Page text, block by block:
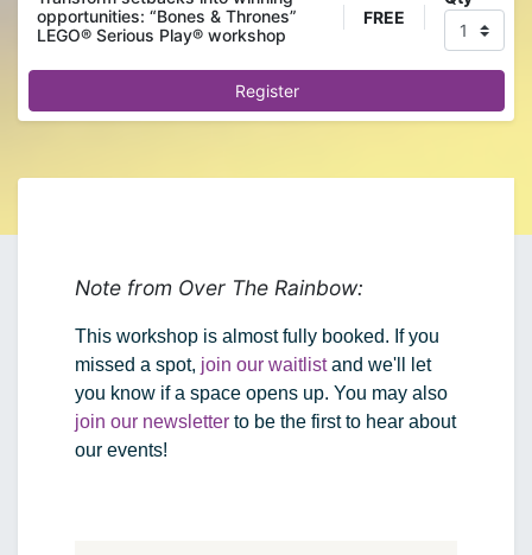
opportunities: “Bones & Thrones”
LEGO® Serious Play® workshop
FREE
Register
Note from Over The Rainbow:
This workshop is almost fully booked. If you
missed a spot, join our waitlist and we'll let
join our newsletter to be the first to hear about
our events!